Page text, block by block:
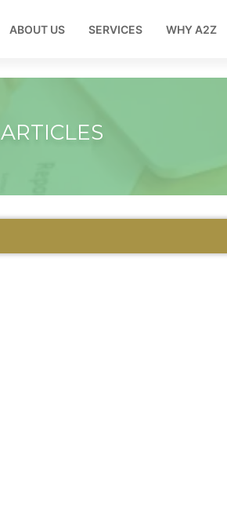
ABOUT US SERVICES WHY A2Z
ARTICLES